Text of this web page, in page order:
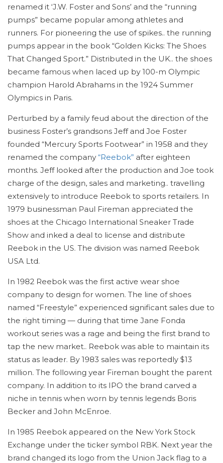
renamed it ‘J.W. Foster and Sons’ and the “running
pumps” became popular among athletes and
runners. For pioneering the use of spikes.. the running
pumps appear in the book “Golden Kicks: The Shoes
That Changed Sport.” Distributed in the UK.. the shoes
became famous when laced up by 100-m Olympic
champion Harold Abrahams in the 1924 Summer
Olympics in Paris.
Perturbed by a family feud about the direction of the
business Foster’s grandsons Jeff and Joe Foster
founded “Mercury Sports Footwear” in 1958 and they
renamed the company “Reebok” after eighteen
months. Jeff looked after the production and Joe took
charge of the design, sales and marketing.. travelling
extensively to introduce Reebok to sports retailers. In
1979 businessman Paul Fireman appreciated the
shoes at the Chicago International Sneaker Trade
Show and inked a deal to license and distribute
Reebok in the US. The division was named Reebok
USA Ltd.
In 1982 Reebok was the first active wear shoe
company to design for women. The line of shoes
named “Freestyle” experienced significant sales due to
the right timing — during that time Jane Fonda
workout series was a rage and being the first brand to
tap the new market.. Reebok was able to maintain its
status as leader. By 1983 sales was reportedly $13
million. The following year Fireman bought the parent
company. In addition to its IPO the brand carved a
niche in tennis when worn by tennis legends Boris
Becker and John McEnroe.
In 1985 Reebok appeared on the New York Stock
Exchange under the ticker symbol RBK. Next year the
brand changed its logo from the Union Jack flag to a